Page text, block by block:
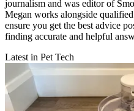
journalism and was editor of
Megan works alongside
ensure you get the best advice
finding accurate and helpful
Latest in Pet Tech